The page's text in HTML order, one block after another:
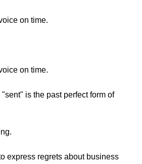
on time.
on time.
is the past perfect form of
express regrets about business